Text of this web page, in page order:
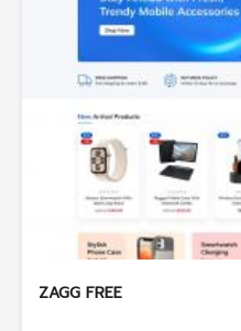
ZAGG FREE